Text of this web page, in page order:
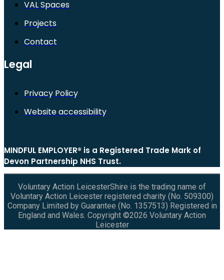
VAL Spaces
Projects
Contact
Legal
Privacy Policy
Website accessibility
MINDFUL EMPLOYER® is a Registered Trade Mark of
Devon Partnership NHS Trust.
Voluntary Action LeicesterShire is the trading name of
Voluntary Action Leicester registered charity (No. 509300)
Company Limited by Guarantee (No. 1357513) Registered in
England and Wales. Copyright ©2026 Voluntary Action
Leicester